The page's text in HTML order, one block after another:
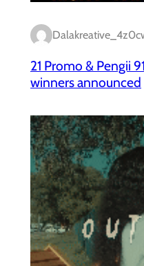
21 Promo & Pengii
winners announced